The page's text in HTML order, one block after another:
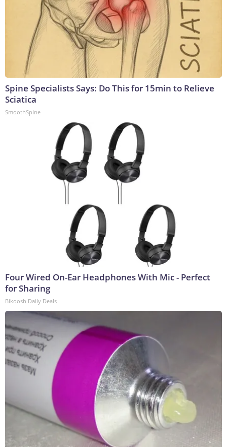
Spine Specialists Says: Do This for 15min to Relieve
Sciatica
SmoothSpine
Four Wired On-Ear Headphones With Mic - Perfect
for Sharing
Bikoosh Daily Deals